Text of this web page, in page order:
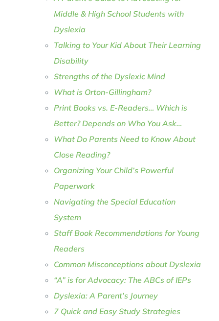
Middle & High School Students with
Dyslexia
Talking to Your Kid About Their Learning
Disability
Strengths of the Dyslexic Mind
What is Orton-Gillingham?
Print Books vs. E-Readers… Which is
Better? Depends on Who You Ask…
What Do Parents Need to Know About
Close Reading?
Organizing Your Child’s Powerful
Paperwork
Navigating the Special Education
System
Staff Book Recommendations for Young
Readers
Common Misconceptions about Dyslexia
“A” is for Advocacy: The ABCs of IEPs
Dyslexia: A Parent’s Journey
7 Quick and Easy Study Strategies